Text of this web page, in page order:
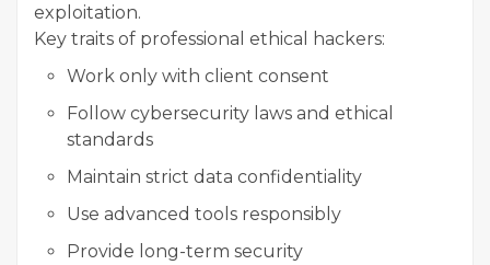
exploitation.
Key traits of professional ethical hackers:
Work only with client consent
Follow cybersecurity laws and ethical
standards
Maintain strict data confidentiality
Use advanced tools responsibly
Provide long-term security